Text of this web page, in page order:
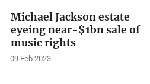
Michael Jackson estate
eyeing near-$1bn sale of
music rights
09 Feb 2023